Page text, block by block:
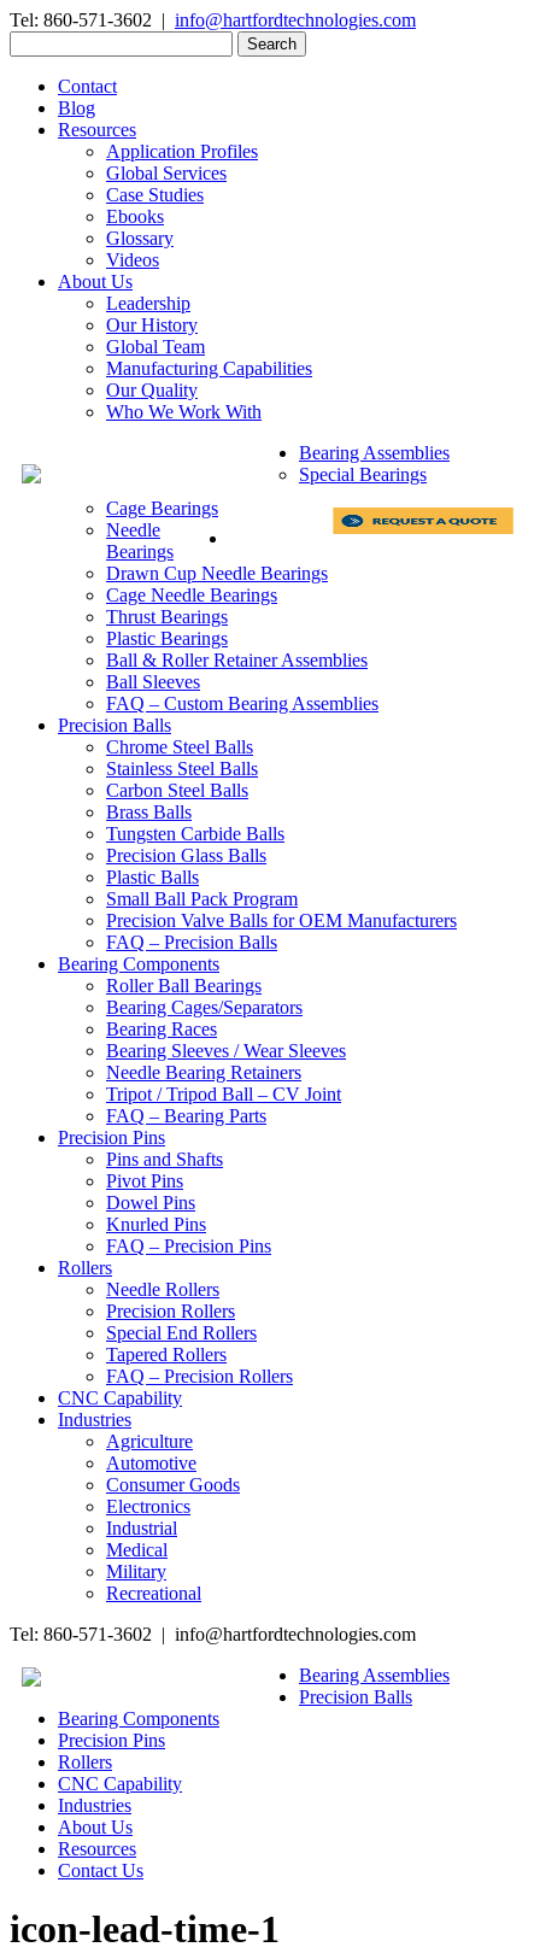
Tel: 860-571-3602 | info@hartfordtechnologies.com
for:
Contact
Blog
Resources
Application Profiles
Global Services
Case Studies
Ebooks
Glossary
Videos
About Us
Leadership
Our History
Global Team
Manufacturing Capabilities
Our Quality
Who We Work With
Bearing Assemblies
Special Bearings
Cage Bearings
Needle
Bearings
Drawn Cup Needle Bearings
Cage Needle Bearings
Thrust Bearings
Plastic Bearings
Ball & Roller Retainer Assemblies
Ball Sleeves
FAQ – Custom Bearing Assemblies
Precision Balls
Chrome Steel Balls
Stainless Steel Balls
Carbon Steel Balls
Brass Balls
Tungsten Carbide Balls
Precision Glass Balls
Plastic Balls
Small Ball Pack Program
Precision Valve Balls for OEM Manufacturers
FAQ – Precision Balls
Bearing Components
Roller Ball Bearings
Bearing Cages/Separators
Bearing Races
Bearing Sleeves / Wear Sleeves
Needle Bearing Retainers
Tripot / Tripod Ball – CV Joint
FAQ – Bearing Parts
Precision Pins
Pins and Shafts
Pivot Pins
Dowel Pins
Knurled Pins
FAQ – Precision Pins
Rollers
Needle Rollers
Precision Rollers
Special End Rollers
Tapered Rollers
FAQ – Precision Rollers
CNC Capability
Industries
Agriculture
Automotive
Consumer Goods
Electronics
Industrial
Medical
Military
Recreational
Tel: 860-571-3602 | info@hartfordtechnologies.com
Bearing Assemblies
Precision Balls
Bearing Components
Precision Pins
Rollers
CNC Capability
Industries
About Us
Resources
Contact Us
icon-lead-time-1